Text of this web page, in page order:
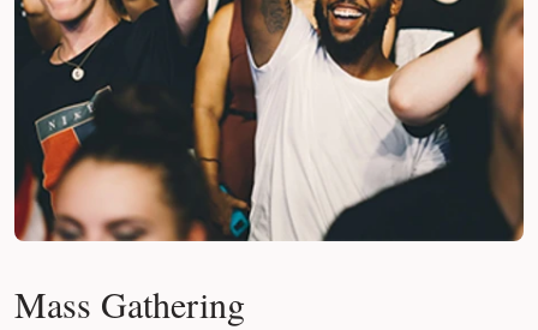
Mass Gathering